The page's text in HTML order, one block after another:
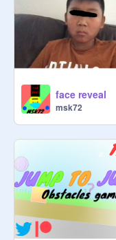
face reveal
msk72